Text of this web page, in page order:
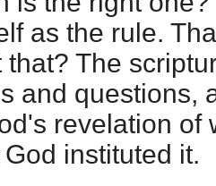
as the rule.
that? The
and questions,
revelation of
instituted it.